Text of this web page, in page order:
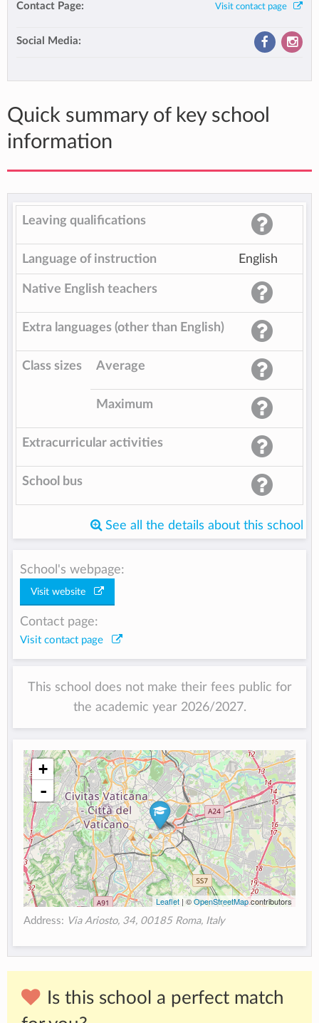
Contact Page: Visit contact page
Social Media:
Quick summary of key school
information
Leaving qualifications
Language of instruction English
Native English teachers
Extra languages (other than English)
Class sizes Average
Maximum
Extracurricular activities
School bus
See all the details about this school
School's webpage:
Visit website
Contact page:
Visit contact page
This school does not make their fees public for
the academic year 2026/2027.
+
-
Leaflet| ©OpenStreetMapcontributors
Address: Via Ariosto, 34, 00185 Roma, Italy
Is this school a perfect match